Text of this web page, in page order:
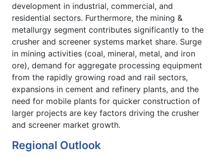
development in industrial, commercial, and
residential sectors. Furthermore, the mining &
metallurgy segment contributes significantly to the
crusher and screener systems market share. Surge
in mining activities (coal, mineral, metal, and iron
ore), demand for aggregate processing equipment
from the rapidly growing road and rail sectors,
expansions in cement and refinery plants, and the
need for mobile plants for quicker construction of
larger projects are key factors driving the crusher
and screener market growth.
Regional Outlook